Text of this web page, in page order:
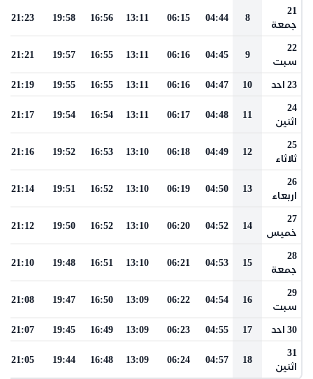
21
جمعة
8
04:44
06:15
13:11
16:56
19:58
21:23
22
سبت
9
04:45
06:16
13:11
16:55
19:57
21:21
23 احد 10
04:47
06:16
13:11
16:55
19:55
21:19
24
اثنين
11
04:48
06:17
13:11
16:54
19:54
21:17
25
ثلاثاء
12
04:49
06:18
13:10
16:53
19:52
21:16
26
اربعاء
13
04:50
06:19
13:10
16:52
19:51
21:14
27
خميس
14
04:52
06:20
13:10
16:52
19:50
21:12
28
جمعة
15
04:53
06:21
13:10
16:51
19:48
21:10
29
سبت
16
04:54
06:22
13:09
16:50
19:47
21:08
30 احد 17
04:55
06:23
13:09
16:49
19:45
21:07
31
اثنين
18
04:57
06:24
13:09
16:48
19:44
21:05